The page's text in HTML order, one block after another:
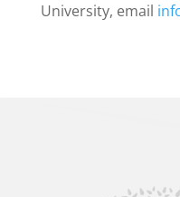
University, email